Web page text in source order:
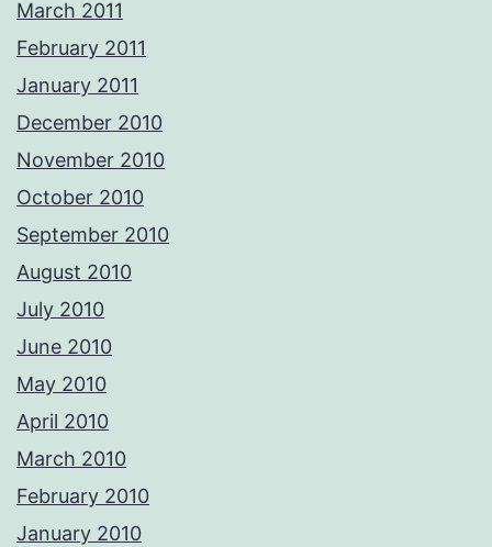
March 2011
February 2011
January 2011
December 2010
November 2010
October 2010
September 2010
August 2010
July 2010
June 2010
May 2010
April 2010
March 2010
February 2010
January 2010